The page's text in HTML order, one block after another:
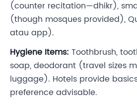
(counter recitation—dhikr),
(though mosques provided),
atau app).
Hygiene Items: Toothbrush,
soap, deodorant (travel sizes
luggage). Hotels provide
preference advisable.